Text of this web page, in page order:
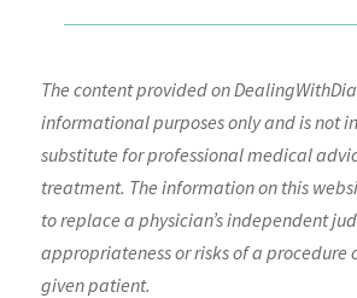
The content provided on
informational purposes only and is not
substitute for professional medical
treatment. The information on this
to replace a physician’s independent
appropriateness or risks of a procedure
given patient.